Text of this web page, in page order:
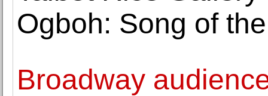
Ogboh: Song of
Broadway